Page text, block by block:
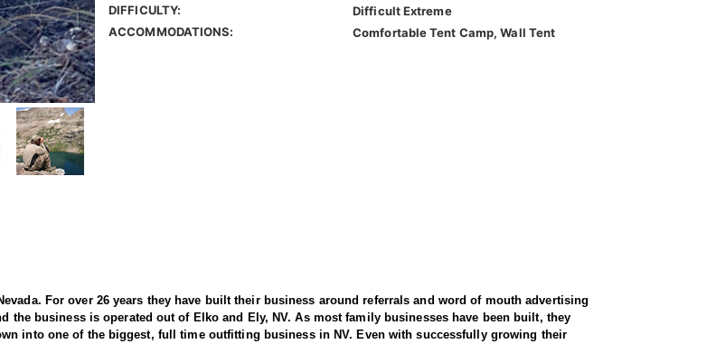
DIFFICULTY:
Difficult Extreme
ACCOMMODATIONS:
Comfortable Tent Camp, Wall Tent
For over 26 years they have built their business around referrals and word of mouth advertising
business is operated out of Elko and Ely, NV. As most family businesses have been built, they
into one of the biggest, full time outfitting business in NV. Even with successfully growing their